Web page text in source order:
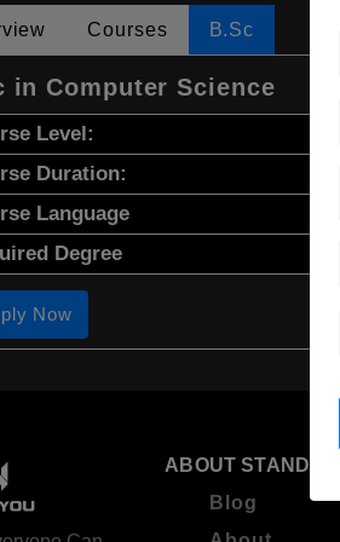
Courses B.Sc
in Computer Science
Level:
Duration:
Language
Degree
Now
ABOUT
Blog